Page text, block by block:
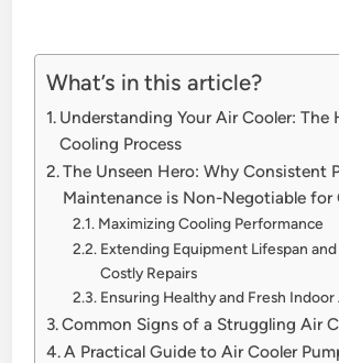
What’s in this article?
Understanding Your Air Cooler: The
Cooling Process
The Unseen Hero: Why Consistent
Maintenance is Non-Negotiable for
Maximizing Cooling Performance
Extending Equipment Lifespan
Costly Repairs
Ensuring Healthy and Fresh
Common Signs of a Struggling Air
A Practical Guide to Air Cooler